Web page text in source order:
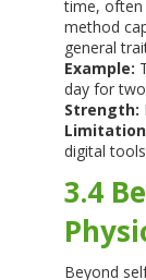
time, often
method
general
Example:
day for
Strength:
digital
3.4
Beyond